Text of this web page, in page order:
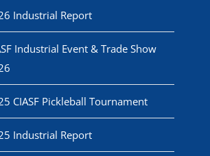
Industrial Report
Industrial Event & Trade Show
CIASF Pickleball Tournament
Industrial Report